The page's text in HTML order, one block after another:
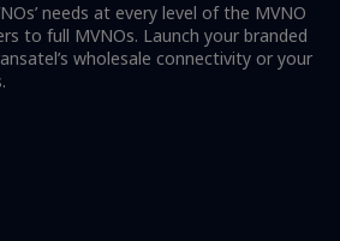
needs at every level of the MVNO
to full MVNOs. Launch your branded
wholesale connectivity or your